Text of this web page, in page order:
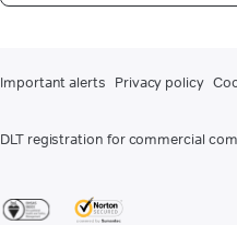
Important alerts Privacy policy
DLT registration for commercial